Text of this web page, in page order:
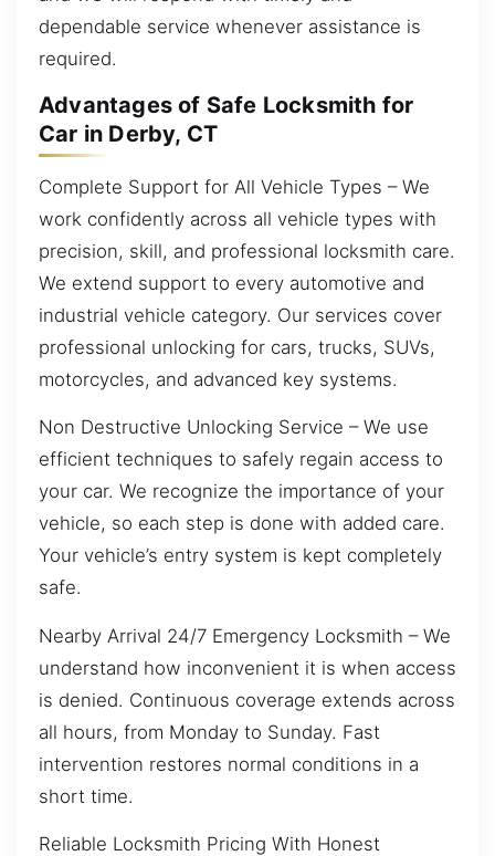
dependable service whenever assistance is
required.
Advantages of Safe Locksmith for
Car in Derby, CT
Complete Support for All Vehicle Types – We
work confidently across all vehicle types with
precision, skill, and professional locksmith care.
We extend support to every automotive and
industrial vehicle category. Our services cover
professional unlocking for cars, trucks, SUVs,
motorcycles, and advanced key systems.
Non Destructive Unlocking Service – We use
efficient techniques to safely regain access to
your car. We recognize the importance of your
vehicle, so each step is done with added care.
Your vehicle’s entry system is kept completely
safe.
Nearby Arrival 24/7 Emergency Locksmith – We
understand how inconvenient it is when access
is denied. Continuous coverage extends across
all hours, from Monday to Sunday. Fast
intervention restores normal conditions in a
short time.
Reliable Locksmith Pricing With Honest